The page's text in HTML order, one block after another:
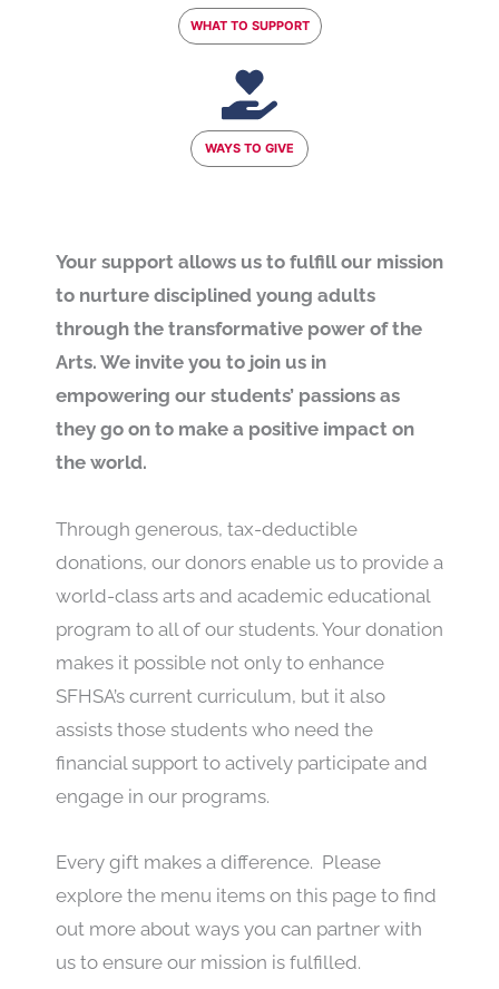
WHAT TO SUPPORT
WAYS TO GIVE
Your support allows us to fulfill our mission
to nurture disciplined young adults
through the transformative power of the
Arts. We invite you to join us in
empowering our students’ passions as
they go on to make a positive impact on
the world.
Through generous, tax-deductible
donations, our donors enable us to provide a
world-class arts and academic educational
program to all of our students. Your donation
makes it possible not only to enhance
SFHSA’s current curriculum, but it also
assists those students who need the
financial support to actively participate and
engage in our programs.
Every gift makes a difference. Please
explore the menu items on this page to find
out more about ways you can partner with
us to ensure our mission is fulfilled.